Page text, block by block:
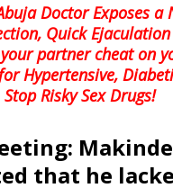
Doctor Exposes
Quick
partner cheat on
Hypertensive,
Risky Sex Drugs!
Makinde
that he